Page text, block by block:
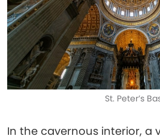
St. Peter’s
In the cavernous interior, a